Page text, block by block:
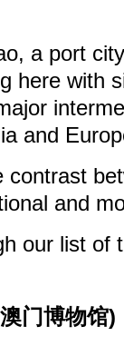
a port
here with
and
and
our list of
门博物馆)